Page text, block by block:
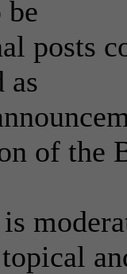
posts
as
of the